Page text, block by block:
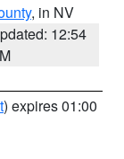
, in NV
12:54
) expires 01:00